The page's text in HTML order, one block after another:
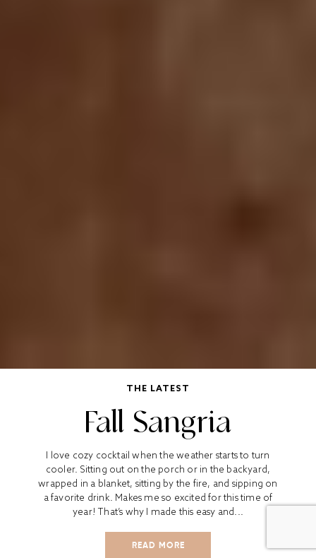
THE LATEST
Fall Sangria
I love cozy cocktail when the weather starts to turn
cooler. Sitting out on the porch or in the backyard,
wrapped in a blanket, sitting by the fire, and sipping on
a favorite drink. Makes me so excited for this time of
year! That’s why I made this easy and...
READ MORE